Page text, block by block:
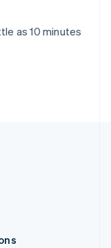
as 10 minutes